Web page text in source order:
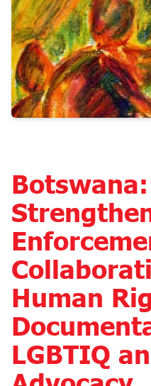
Botswana:
Human
LGBTIQ